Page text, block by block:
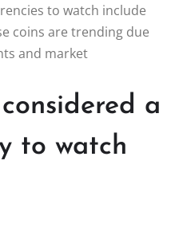
to watch include
coins are trending due
and market
a
to watch